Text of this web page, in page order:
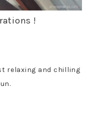
!
relaxing and chilling